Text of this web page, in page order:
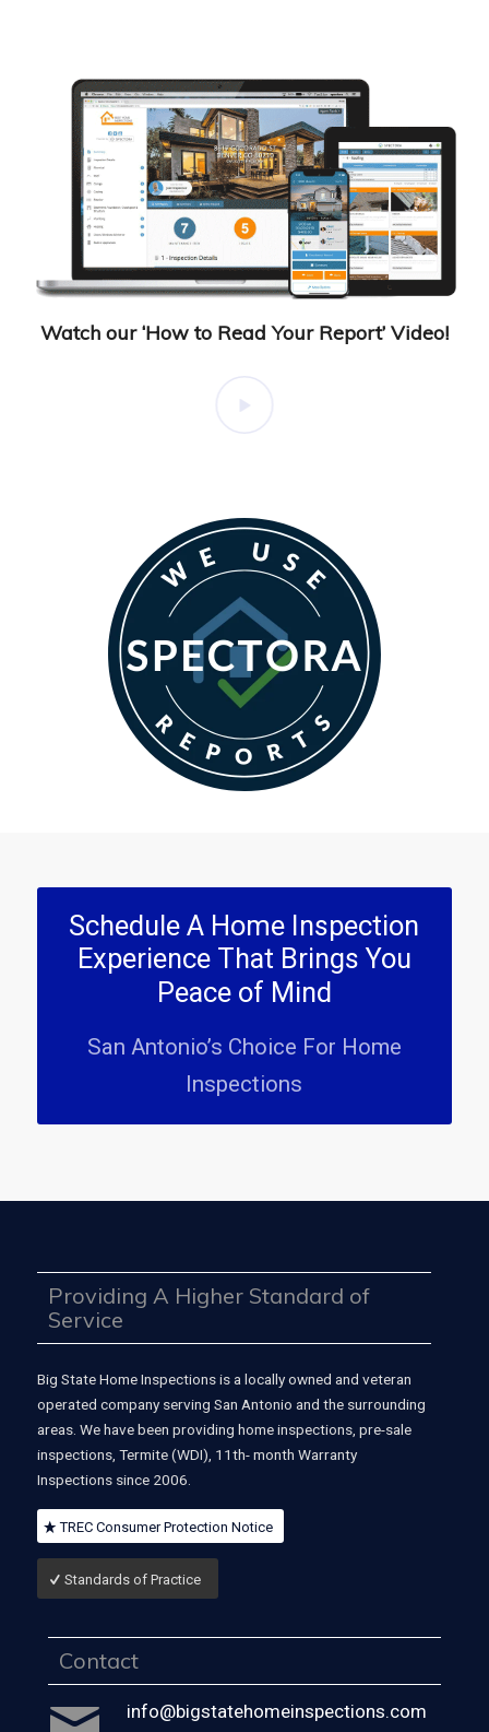
Watch our ‘How to Read Your Report’ Video!
Schedule A Home Inspection
Experience That Brings You
Peace of Mind
San Antonio’s Choice For Home
Inspections
Providing A Higher Standard of
Service
Big State Home Inspections is a locally owned and veteran
operated company serving San Antonio and the surrounding
areas. We have been providing home inspections, pre-sale
inspections, Termite (WDI), 11th- month Warranty
Inspections since 2006.
TREC Consumer Protection Notice
Standards of Practice
Contact
info@bigstatehomeinspections.com